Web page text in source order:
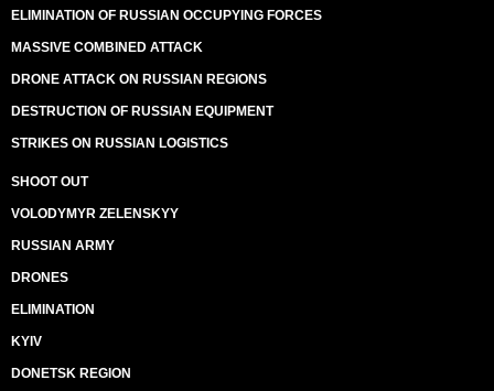
ELIMINATION OF RUSSIAN OCCUPYING FORCES
MASSIVE COMBINED ATTACK
DRONE ATTACK ON RUSSIAN REGIONS
DESTRUCTION OF RUSSIAN EQUIPMENT
STRIKES ON RUSSIAN LOGISTICS
SHOOT OUT
VOLODYMYR ZELENSKYY
RUSSIAN ARMY
DRONES
ELIMINATION
KYIV
DONETSK REGION